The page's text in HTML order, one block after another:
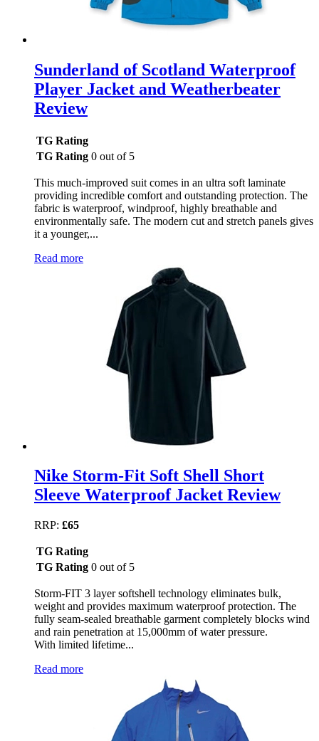
Sunderland of Scotland Waterproof
Player Jacket and Weatherbeater
Review
TG Rating
TG Rating 0 out of 5
This much-improved suit comes in an ultra soft laminate
providing incredible comfort and outstanding protection. The
fabric is waterproof, windproof, highly breathable and
environmentally safe. The modern cut and stretch panels gives
it a younger,...
Read more
Nike Storm-Fit Soft Shell Short
Sleeve Waterproof Jacket Review
RRP: £65
TG Rating
TG Rating 0 out of 5
Storm-FIT 3 layer softshell technology eliminates bulk,
weight and provides maximum waterproof protection. The
fully seam-sealed breathable garment completely blocks wind
and rain penetration at 15,000mm of water pressure.
With limited lifetime...
Read more